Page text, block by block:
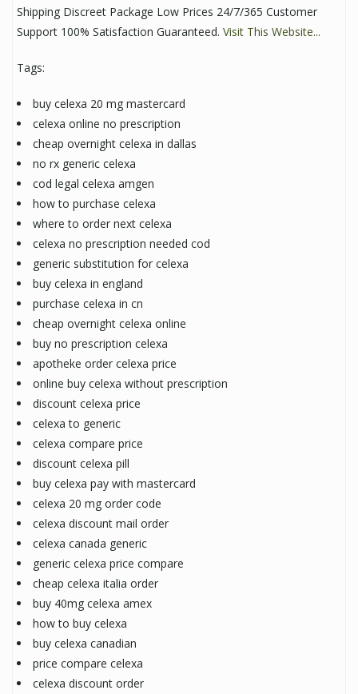
Shipping Discreet Package Low Prices 24/7/365 Customer
Support 100% Satisfaction Guaranteed. Visit This Website...
Tags:
buy celexa 20 mg mastercard
celexa online no prescription
cheap overnight celexa in dallas
no rx generic celexa
cod legal celexa amgen
how to purchase celexa
where to order next celexa
celexa no prescription needed cod
generic substitution for celexa
buy celexa in england
purchase celexa in cn
cheap overnight celexa online
buy no prescription celexa
apotheke order celexa price
online buy celexa without prescription
discount celexa price
celexa to generic
celexa compare price
discount celexa pill
buy celexa pay with mastercard
celexa 20 mg order code
celexa discount mail order
celexa canada generic
generic celexa price compare
cheap celexa italia order
buy 40mg celexa amex
how to buy celexa
buy celexa canadian
price compare celexa
celexa discount order